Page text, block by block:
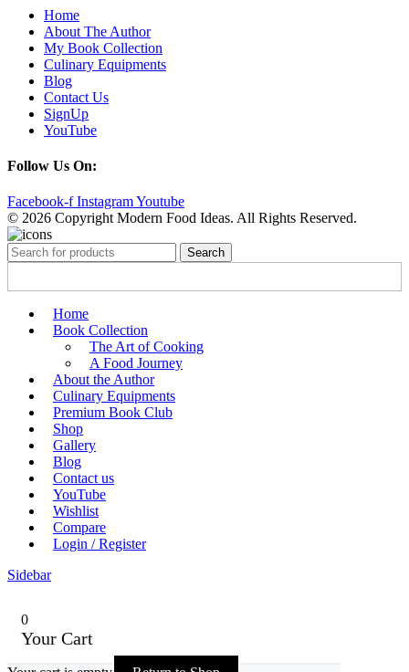
Home
About The Author
My Book Collection
Culinary Equipments
Blog
Contact Us
SignUp
YouTube
Follow Us On:
Facebook-f InstagramYoutube
© 2026 Copyright Modern Food Ideas. All Rights Reserved.
Search
Home
Book Collection
The Art of Cooking
A Food Journey
About the Author
Culinary Equipments
Premium Book Club
Shop
Gallery
Blog
Contact us
YouTube
Wishlist
Compare
Login / Register
Sidebar
0
Your Cart